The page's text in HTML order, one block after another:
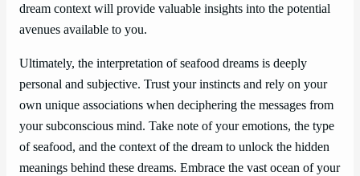
dream context will provide valuable insights into the potential
avenues available to you.
Ultimately, the interpretation of seafood dreams is deeply
personal and subjective. Trust your instincts and rely on your
own unique associations when deciphering the messages from
your subconscious mind. Take note of your emotions, the type
of seafood, and the context of the dream to unlock the hidden
meanings behind these dreams. Embrace the vast ocean of your